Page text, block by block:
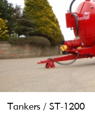
Tankers / ST-1200